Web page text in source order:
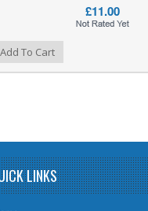
£11.00
Compare
Add To Cart
LINKS